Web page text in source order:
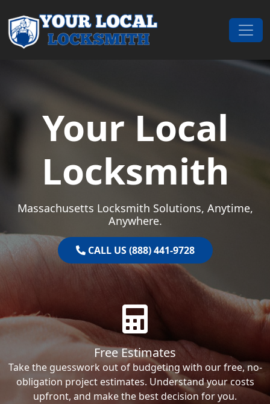
Main Navigation
Your Local
Locksmith
Massachusetts Locksmith Solutions, Anytime,
Anywhere.
CALL US (888) 441-9728
Free Estimates
Take the guesswork out of budgeting with our free, no-
obligation project estimates. Understand your costs
upfront, and make the best decision for you.